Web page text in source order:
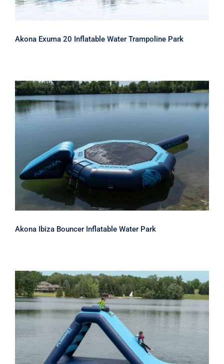
Akona Exuma 20 Inflatable Water Trampoline Park
Akona Ibiza Bouncer Inflatable Water
Park
Akona Ibiza Bouncer Inflatable Water Park
Akona Plummet 10 Inflatable Water
Slide